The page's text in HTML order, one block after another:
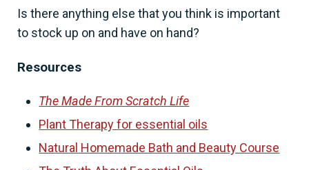
Is there anything else that you think is important
to stock up on and have on hand?
Resources
The Made From Scratch Life
Plant Therapy for essential oils
Natural Homemade Bath and Beauty Course